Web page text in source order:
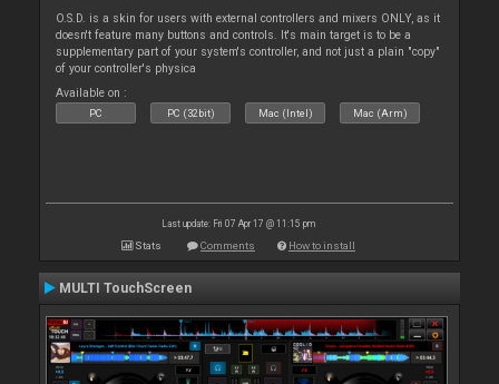
O.S.D. is a skin for users with external controllers and mixers ONLY, as it
doesn't feature many buttons and controls. It's main target is to be a
supplementary part of your system's controller, and not just a plain "copy"
of your controller's physica
Available on :
PC PC (32bit) Mac (Intel) Mac (Arm)
Last update: Fri 07 Apr 17 @ 11:15 pm
Stats Comments How to install
MULTI TouchScreen